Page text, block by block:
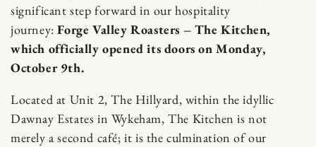
significant step forward in our hospitality
journey:Forge Valley Roasters – The Kitchen,
which officially opened its doors on Monday,
October 9th.
Located at Unit 2, The Hillyard, within the idyllic
Dawnay Estates in Wykeham, The Kitchen is not
merely a second café; it is the culmination of our